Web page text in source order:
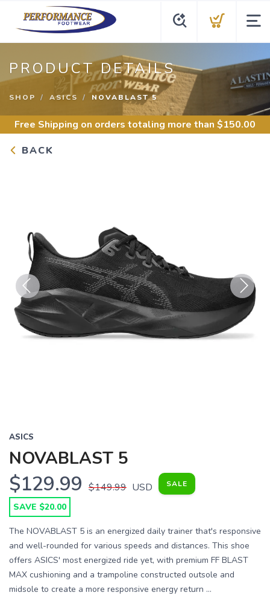
PRODUCT DETAILS
SHOP ASICS NOVABLAST 5
Free Shipping on orders totaling more than $150.00
BACK
Previous Next
ASICS
NOVABLAST 5
$129.99 $149.99 USD SALE
SAVE $20.00
The NOVABLAST 5 is an energized daily trainer that's responsive
and well-rounded for various speeds and distances. This shoe
offers ASICS' most energized ride yet, with premium FF BLAST
MAX cushioning and a trampoline constructed outsole and
midsole to create a more responsive energy return ...